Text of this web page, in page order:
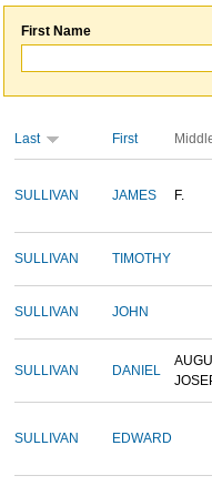
First Name
Last First
SULLIVAN JAMES F.
SULLIVAN TIMOTHY
SULLIVAN JOHN
SULLIVAN DANIEL
SULLIVAN EDWARD